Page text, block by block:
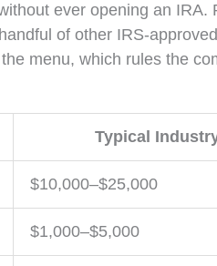
ever opening an IRA.
of other IRS-
menu, which rules the
Typical
$10,000–$25,000
$1,000–$5,000